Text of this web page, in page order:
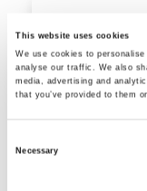
This website uses cookies
We use cookies to
analyse our traffic. We also
media, advertising and
that you’ve provided to them
NecessaryV40R